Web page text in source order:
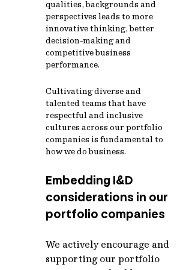
qualities, backgrounds and
perspectives leads to more
innovative thinking, better
decision-making and
competitive business
performance.
Cultivating diverse and
talented teams that have
respectful and inclusive
cultures across our portfolio
companies is fundamental to
how we do business.
Embedding I&D
considerations in our
portfolio companies
We actively encourage and
supporting our portfolio